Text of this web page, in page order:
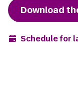
Download
Schedule for